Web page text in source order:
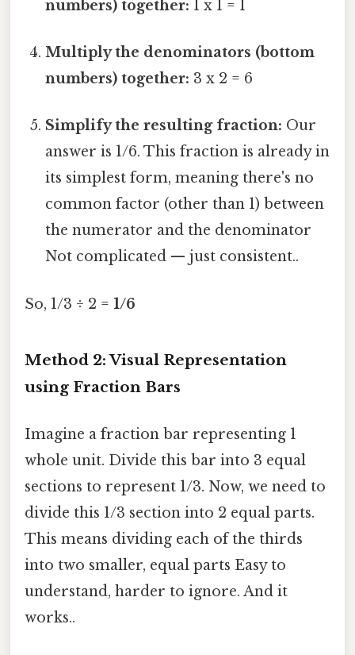
numbers) together: 1 x 1 = 1
Multiply the denominators (bottom
numbers) together: 3 x 2 = 6
Simplify the resulting fraction: Our
answer is 1/6. This fraction is already in
its simplest form, meaning there's no
common factor (other than 1) between
the numerator and the denominator
Not complicated — just consistent..
So, 1/3 ÷ 2 = 1/6
Method 2: Visual Representation
using Fraction Bars
Imagine a fraction bar representing 1
whole unit. Divide this bar into 3 equal
sections to represent 1/3. Now, we need to
divide this 1/3 section into 2 equal parts.
This means dividing each of the thirds
into two smaller, equal parts Easy to
understand, harder to ignore. And it
works..